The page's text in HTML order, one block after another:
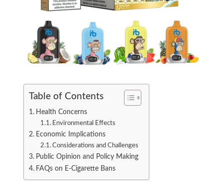
Table of Contents
Health Concerns
Environmental Effects
Economic Implications
Considerations and Challenges
Public Opinion and Policy Making
FAQs on E-Cigarette Bans